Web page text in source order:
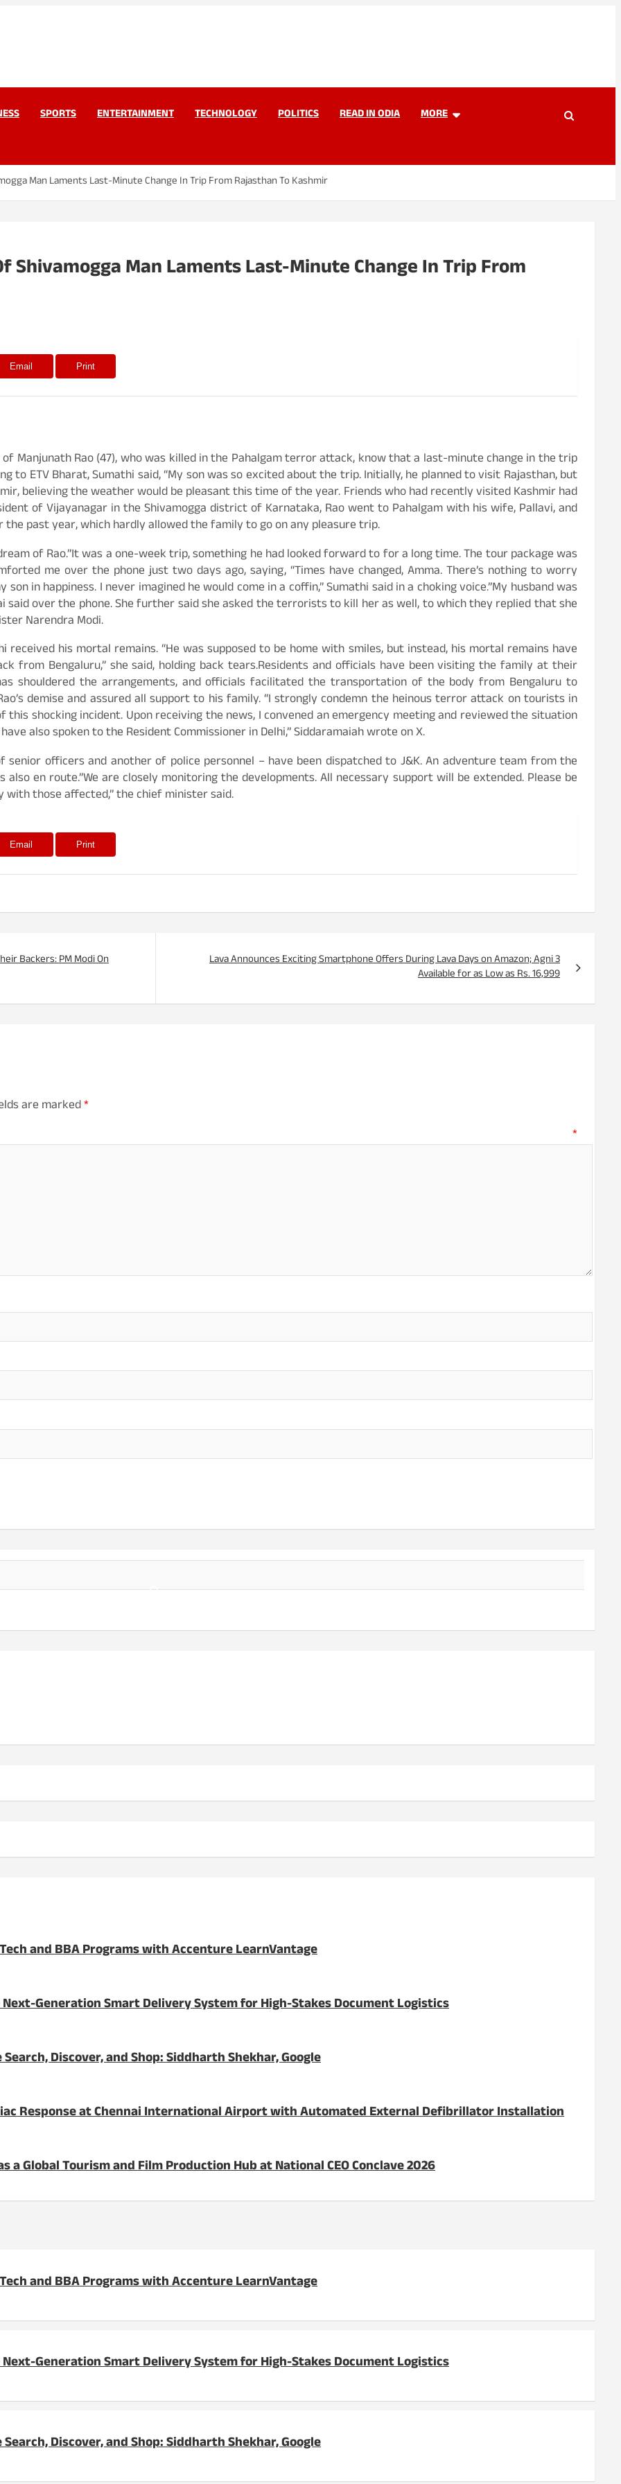
Pvt Ltd
SPORTS ENTERTAINMENT TECHNOLOGY POLITICS READ IN ODIA MORE
Man Laments Last-Minute Change In Trip From Rajasthan To Kashmir
Shivamogga Man Laments Last-Minute Change In Trip From
Email Print
Manjunath Rao (47), who was killed in the Pahalgam terror attack, know that a last-minute change in the trip
to ETV Bharat, Sumathi said, “My son was so excited about the trip. Initially, he planned to visit Rajasthan, but
believing the weather would be pleasant this time of the year. Friends who had recently visited Kashmir had
of Vijayanagar in the Shivamogga district of Karnataka, Rao went to Pahalgam with his wife, Pallavi, and
the past year, which hardly allowed the family to go on any pleasure trip.
of Rao.”It was a one-week trip, something he had looked forward to for a long time. The tour package was
me over the phone just two days ago, saying, “Times have changed, Amma. There’s nothing to worry
in happiness. I never imagined he would come in a coffin,” Sumathi said in a choking voice.”My husband was
over the phone. She further said she asked the terrorists to kill her as well, to which they replied that she
Narendra Modi.
received his mortal remains. “He was supposed to be home with smiles, but instead, his mortal remains have
from Bengaluru,” she said, holding back tears.Residents and officials have been visiting the family at their
shouldered the arrangements, and officials facilitated the transportation of the body from Bengaluru to
demise and assured all support to his family. “I strongly condemn the heinous terror attack on tourists in
this shocking incident. Upon receiving the news, I convened an emergency meeting and reviewed the situation
also spoken to the Resident Commissioner in Delhi,” Siddaramaiah wrote on X.
officers and another of police personnel – have been dispatched to J&K. An adventure team from the
en route.”We are closely monitoring the developments. All necessary support will be extended. Please be
those affected,” the chief minister said.
Email Print
Backers: PM Modi On
Lava Announces Exciting Smartphone Offers During Lava Days on Amazon; Agni 3
Available for as Low as Rs. 16,999
are marked*
*
and BBA Programs with Accenture LearnVantage
Generation Smart Delivery System for High-Stakes Document Logistics
Discover, and Shop: Siddharth Shekhar, Google
Response at Chennai International Airport with Automated External Defibrillator Installation
a Global Tourism and Film Production Hub at National CEO Conclave 2026
and BBA Programs with Accenture LearnVantage
Generation Smart Delivery System for High-Stakes Document Logistics
Discover, and Shop: Siddharth Shekhar, Google